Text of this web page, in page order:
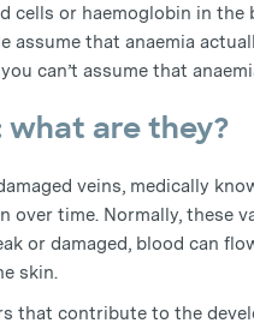
cells or haemoglobin in
assume that anaemia
can’t assume that
what are they?
veins, medically
over time. Normally, these
or damaged, blood can
skin.
that contribute to the